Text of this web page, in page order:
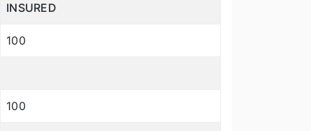
INSURED
100
100